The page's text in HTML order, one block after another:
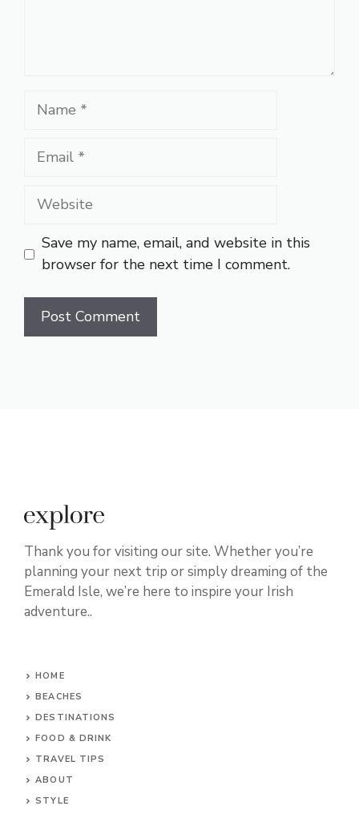
Name
Email
Website
Save my name, email, and website in this
browser for the next time I comment.
Thank you for visiting our site. Whether you’re
planning your next trip or simply dreaming of the
Emerald Isle, we’re here to inspire your Irish
adventure..
HOME
BEACHES
DESTINATIONS
FOOD & DRINK
TRAVEL TIPS
ABOUT
STYLE